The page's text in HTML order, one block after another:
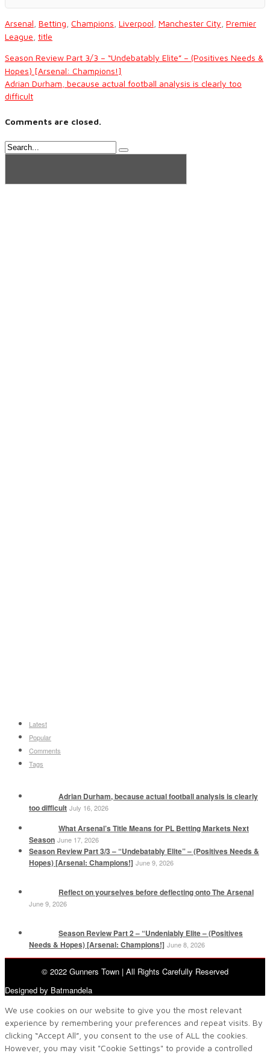
Arsenal Betting Champions Liverpool Manchester City Premier
League title
Season Review Part 3/3 – “Undebatably Elite” – (Positives Needs &
Hopes) [Arsenal: Champions!]
Adrian Durham, because actual football analysis is clearly too
difficult
Comments are closed.
Latest
Popular
Comments
Tags
Adrian Durham, because actual football analysis is clearly
too difficult July 16, 2026
What Arsenal’s Title Means for PL Betting Markets Next
Season June 17, 2026
Season Review Part 3/3 – “Undebatably Elite” – (Positives Needs &
Hopes) [Arsenal: Champions!] June 9, 2026
Reflect on yourselves before deflecting onto The Arsenal
June 9, 2026
Season Review Part 2 – “Undeniably Elite – (Positives
Needs & Hopes) [Arsenal: Champions!] June 8, 2026
© 2022 Gunners Town | All Rights Carefully Reserved
Designed by Batmandela
We use cookies on our website to give you the most relevant
experience by remembering your preferences and repeat visits. By
clicking “Accept All”, you consent to the use of ALL the cookies.
However, you may visit "Cookie Settings" to provide a controlled